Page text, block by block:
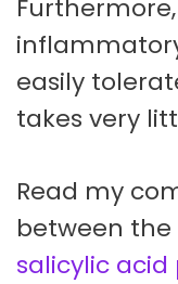
easily
takes very
Read my
between the
salicylic